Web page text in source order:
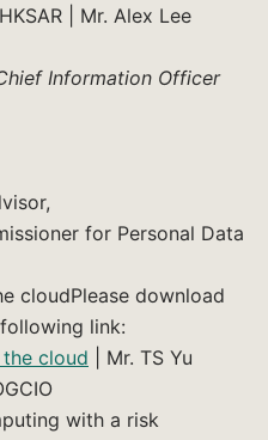
| Mr. Alex Lee
Information Officer
for Personal Data
cloudPlease download
link:
the cloud | Mr. TS Yu
with a risk